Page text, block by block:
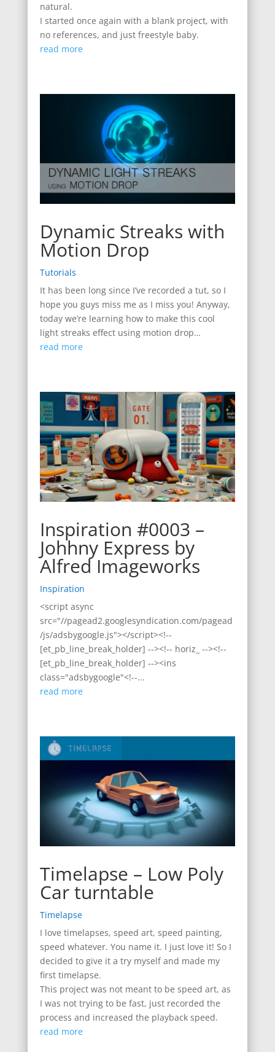
natural.
I started once again with a blank project, with
no references, and just freestyle baby.
read more
Dynamic Streaks with
Motion Drop
Tutorials
It has been long since I’ve recorded a tut, so I
hope you guys miss me as I miss you! Anyway,
today we’re learning how to make this cool
light streaks effect using motion drop…
read more
Inspiration #0003 –
Johhny Express by
Alfred Imageworks
Inspiration
<script async
src="//pagead2.googlesyndication.com/pagead
/js/adsbygoogle.js"></script><!--
[et_pb_line_break_holder] --><!-- horiz_ --><!--
[et_pb_line_break_holder] --><ins
class="adsbygoogle"<!--...
read more
Timelapse – Low Poly
Car turntable
Timelapse
I love timelapses, speed art, speed painting,
speed whatever. You name it. I just love it! So I
decided to give it a try myself and made my
first timelapse.
This project was not meant to be speed art, as
I was not trying to be fast, just recorded the
process and increased the playback speed.
read more